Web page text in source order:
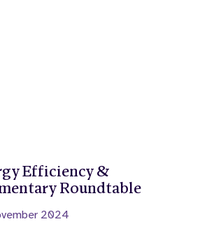
Efficiency &
Roundtable
2024